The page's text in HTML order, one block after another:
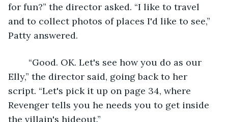
for fun?” the director asked. “I like to travel
and to collect photos of places I'd like to see,”
Patty answered.
Elly,” the director said, going back to her
script. “Let's pick it up on page 34, where
Revenger tells you he needs you to get inside
the villain's hideout.”